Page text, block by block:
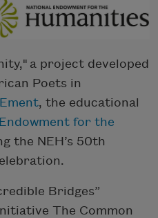
a project developed
Poets in
, the educational
for the
the NEH’s 50th
Bridges”
The Common